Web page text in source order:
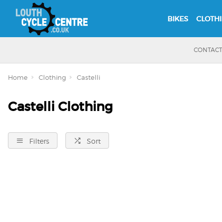
BIKES
CONTACT
Home Clothing Castelli
Castelli Clothing
Filters Sort